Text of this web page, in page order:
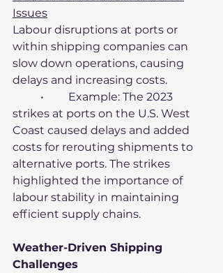
Issues
Labour disruptions at ports or
within shipping companies can
slow down operations, causing
delays and increasing costs.
strikes at ports on the U.S. West
Coast caused delays and added
costs for rerouting shipments to
alternative ports. The strikes
highlighted the importance of
labour stability in maintaining
efficient supply chains.
Weather-Driven Shipping
Challenges